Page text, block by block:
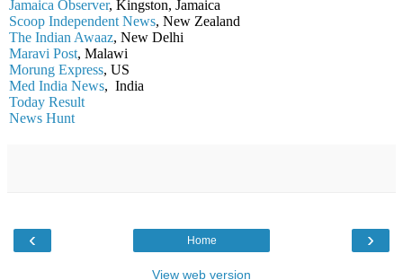
Jamaica Observer, Kingston, Jamaica
Scoop Independent News, New Zealand
The Indian Awaaz, New Delhi
Maravi Post, Malawi
Morung Express, US
Med India News, India
Today Result
News Hunt
‹ ›
Home
View web version